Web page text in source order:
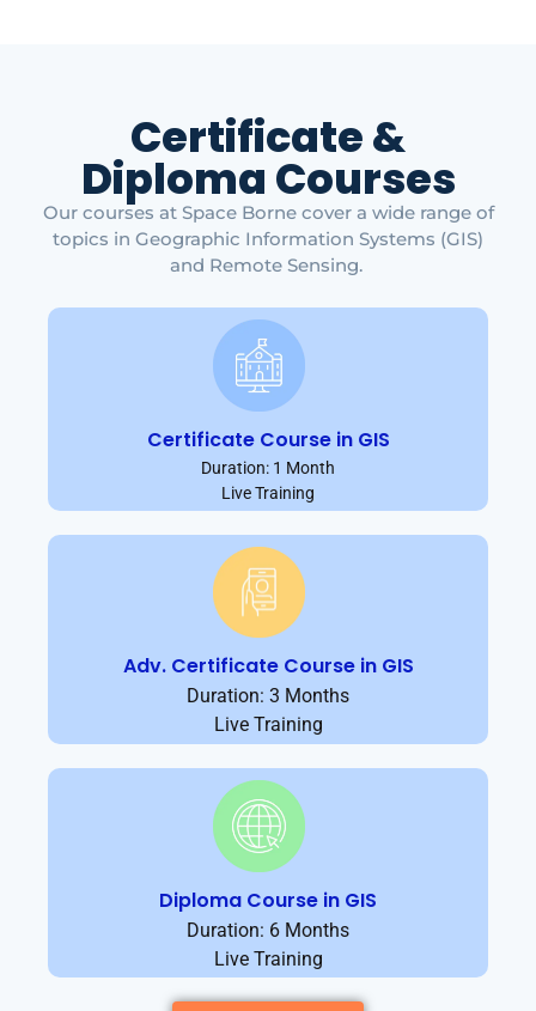
Certificate &
Diploma Courses
Our courses at Space Borne cover a wide range of
topics in Geographic Information Systems (GIS)
and Remote Sensing.
Certificate Course in GIS
Duration: 1 Month
Live Training
Adv. Certificate Course in GIS
Duration: 3 Months
Live Training
Diploma Course in GIS
Duration: 6 Months
Live Training